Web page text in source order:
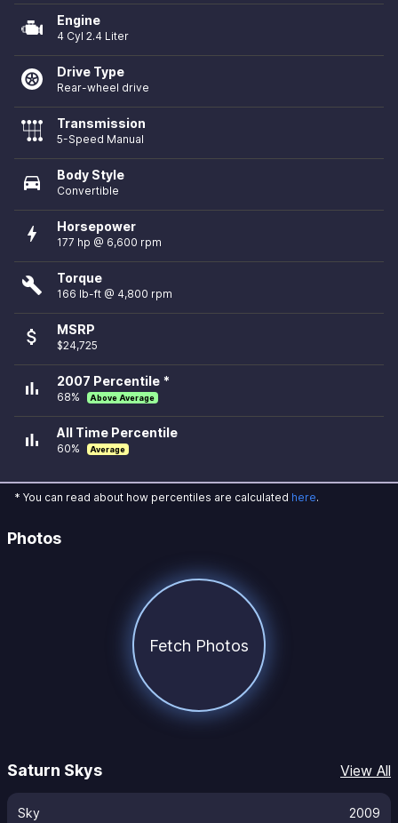
Engine
4 Cyl 2.4 Liter
Drive Type
Rear-wheel drive
Transmission
5-Speed Manual
directions_car Body Style
Convertible
bolt Horsepower
177 hp @ 6,600 rpm
build Torque
166 lb-ft @ 4,800 rpm
attach_money MSRP
$24,725
bar_chart 2007 Percentile *
68% Above Average
bar_chart All Time Percentile
60% Average
* You can read about how percentiles are calculated here.
Photos
Fetch Photos
Saturn Skys View All
Sky 2009